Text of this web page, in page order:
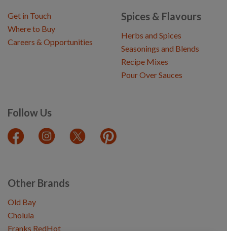
Spices & Flavours
Herbs and Spices
Seasonings and Blends
Recipe Mixes
Pour Over Sauces
Follow Us
Get in Touch
Where to Buy
Careers & Opportunities
Other Brands
Old Bay
Cholula
Franks RedHot